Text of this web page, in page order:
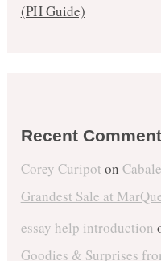
(PH Guide)
Recent
Corey Curipot on
Grandest Sale at
essay help introduction
Goodies & Surprises